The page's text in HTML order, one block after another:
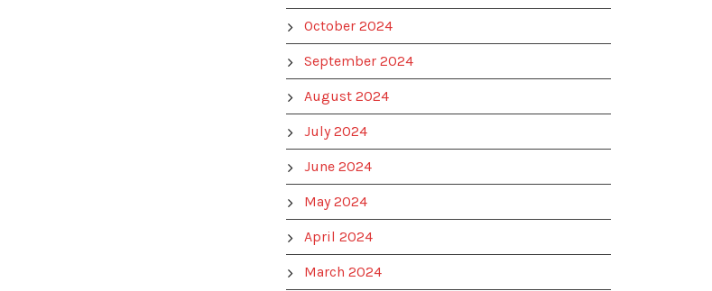
October 2024
September 2024
August 2024
July 2024
June 2024
May 2024
April 2024
March 2024